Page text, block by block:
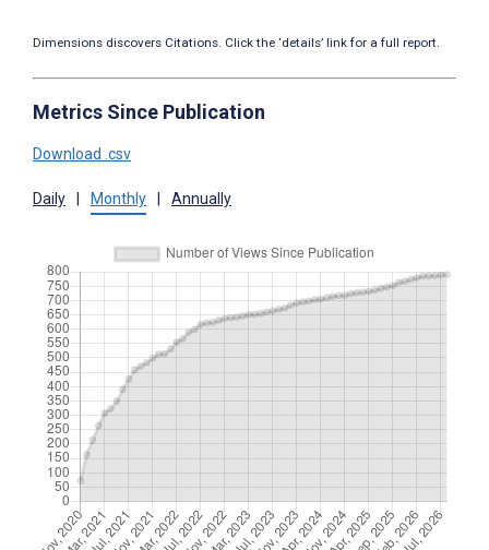
Dimensions discovers Citations. Click the ‘details’ link for a full report.
Metrics Since Publication
Download .csv
Daily Monthly Annually